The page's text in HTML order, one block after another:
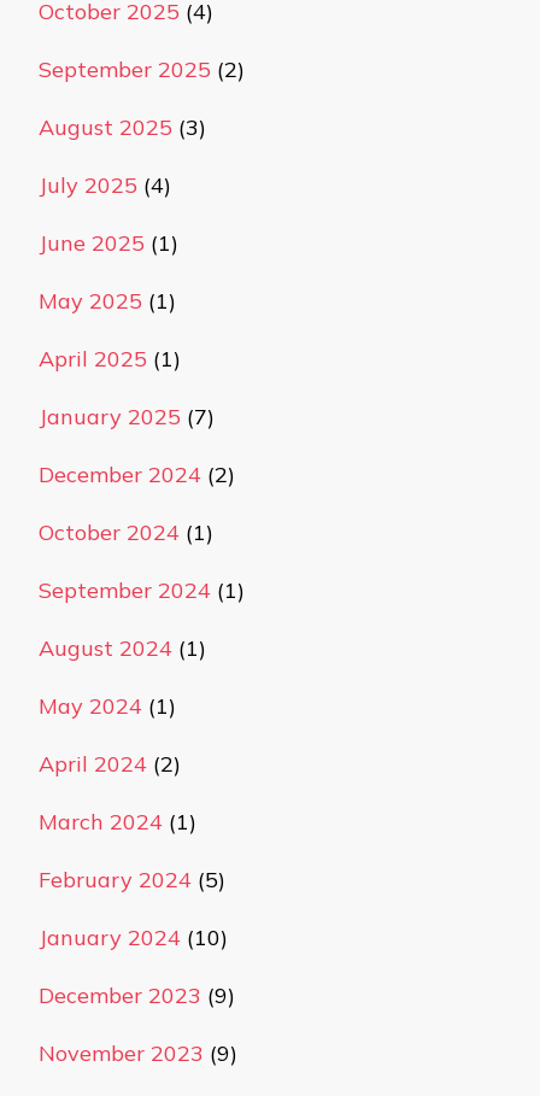
October 2025 (4)
September 2025 (2)
August 2025 (3)
July 2025 (4)
June 2025 (1)
May 2025 (1)
April 2025 (1)
January 2025 (7)
December 2024 (2)
October 2024 (1)
September 2024 (1)
August 2024 (1)
May 2024 (1)
April 2024 (2)
March 2024 (1)
February 2024 (5)
January 2024 (10)
December 2023 (9)
November 2023 (9)